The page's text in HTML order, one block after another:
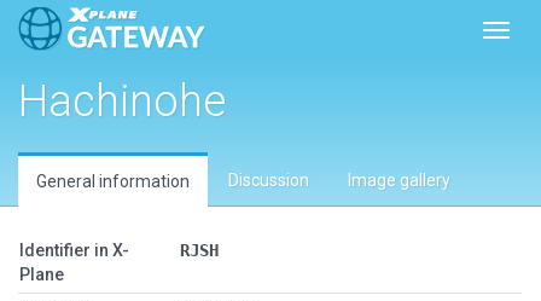
Hachinohe
General information Discussion Image gallery
Identifier in X-
Plane
RJSH